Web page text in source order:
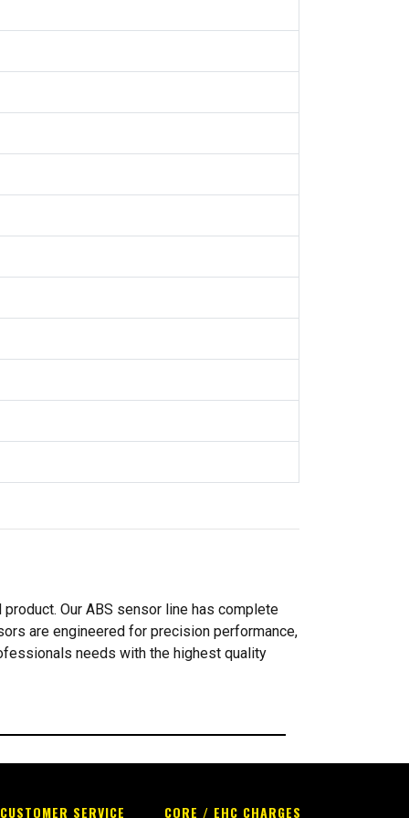
Our ABS sensor line has complete
are engineered for precision performance,
needs with the highest quality
CUSTOMER SERVICE CORE / EHC CHARGES